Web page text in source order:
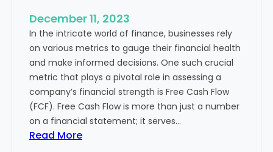
a
l
T
o
u
r
i
s
m
December 11, 2023
In the intricate world of finance, businesses rely
on various metrics to gauge their financial health
and make informed decisions. One such crucial
metric that plays a pivotal role in assessing a
company’s financial strength is Free Cash Flow
(FCF). Free Cash Flow is more than just a number
on a financial statement; it serves…
Read More: